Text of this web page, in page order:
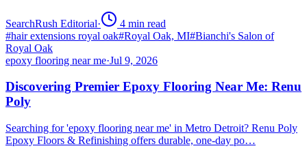
SearchRush Editorial· 4 min read
#hair extensions royal oak#Royal Oak, MI#Bianchi's Salon of
Royal Oak
epoxy flooring near me·Jul 9, 2026
Discovering Premier Epoxy Flooring Near Me: Renu
Poly
Searching for 'epoxy flooring near me' in Metro Detroit? Renu Poly
Epoxy Floors & Refinishing offers durable, one-day po…